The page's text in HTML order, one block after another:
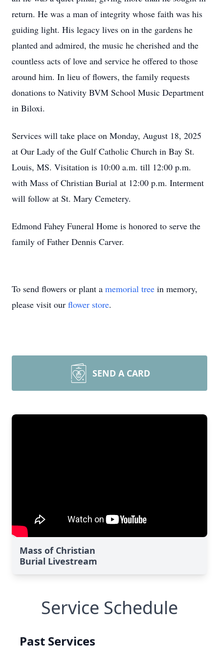
return. He was a man of integrity whose faith was his
guiding light. His legacy lives on in the gardens he
planted and admired, the music he cherished and the
countless acts of love and service he offered to those
around him. In lieu of flowers, the family requests
donations to Nativity BVM School Music Department
in Biloxi.
Services will take place on Monday, August 18, 2025
at Our Lady of the Gulf Catholic Church in Bay St.
Louis, MS. Visitation is 10:00 a.m. till 12:00 p.m.
with Mass of Christian Burial at 12:00 p.m. Interment
will follow at St. Mary Cemetery.
Edmond Fahey Funeral Home is honored to serve the
family of Father Dennis Carver.
To send flowers or plant a memorial tree in memory,
please visit our flower store.
SEND A CARD
Mass of Christian
Burial Livestream
Service Schedule
Past Services